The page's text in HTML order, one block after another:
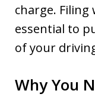
charge.
essential to
of your
Why You